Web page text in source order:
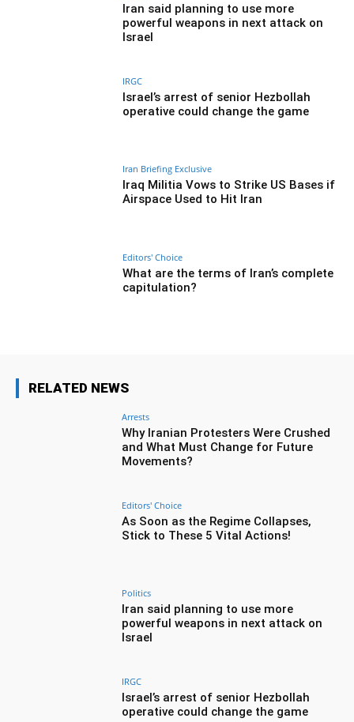
Iran said planning to use more
powerful weapons in next attack on
Israel
IRGC
Israel’s arrest of senior Hezbollah
operative could change the game
Iran Briefing Exclusive
Iraq Militia Vows to Strike US Bases if
Airspace Used to Hit Iran
Editors' Choice
What are the terms of Iran’s complete
capitulation?
RELATED NEWS
Arrests
Why Iranian Protesters Were Crushed
and What Must Change for Future
Movements?
Editors' Choice
As Soon as the Regime Collapses,
Stick to These 5 Vital Actions!
Politics
Iran said planning to use more
powerful weapons in next attack on
Israel
IRGC
Israel’s arrest of senior Hezbollah
operative could change the game